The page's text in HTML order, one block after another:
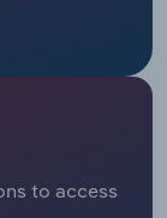
to access